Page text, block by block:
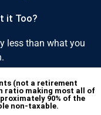
it Too?
less than what you
(not a retirement
ratio making most all of
90% of the
non-taxable.